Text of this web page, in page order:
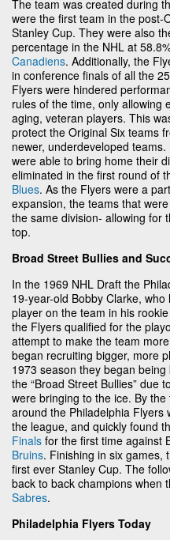
The team was created during
were the first team in the post-
Stanley Cup. They were also
percentage in the NHL at
Canadiens. Additionally, the
in conference finals of all the
Flyers were hindered
rules of the time, only allowing
aging, veteran players. This
protect the Original Six teams
newer, underdeveloped
were able to bring home their
eliminated in the first round of
Blues. As the Flyers were a
expansion, the teams that
the same division- allowing for
top.
Broad Street Bullies and
In the 1969 NHL Draft the
19-year-old Bobby Clarke,
player on the team in his
the Flyers qualified for the
attempt to make the team
began recruiting bigger, more
1973 season they began
the “Broad Street Bullies” due
were bringing to the ice. By
around the Philadelphia Flyers
the league, and quickly found
Finals for the first time against
Bruins. Finishing in six games,
first ever Stanley Cup. The
back to back champions when
Sabres.
Philadelphia Flyers Today